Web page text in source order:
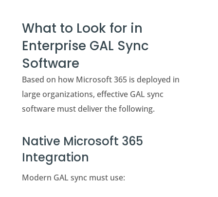
What to Look for in
Enterprise GAL Sync
Software
Based on how Microsoft 365 is deployed in
large organizations, effective GAL sync
software must deliver the following.
Native Microsoft 365
Integration
Modern GAL sync must use: